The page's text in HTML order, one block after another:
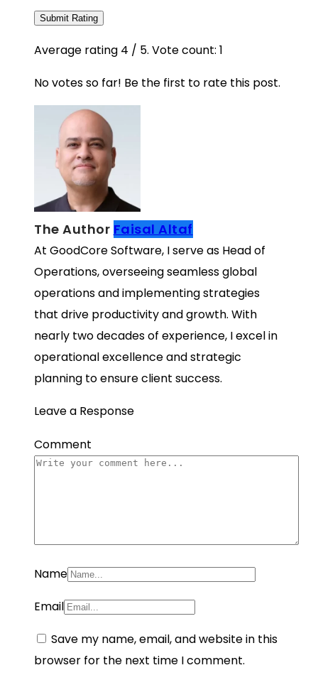
Submit Rating
Average rating 4 / 5. Vote count: 1
No votes so far! Be the first to rate this post.
The Author Faisal Altaf
At GoodCore Software, I serve as Head of
Operations, overseeing seamless global
operations and implementing strategies
that drive productivity and growth. With
nearly two decades of experience, I excel in
operational excellence and strategic
planning to ensure client success.
Leave a Response
Comment
Name
Email
Save my name, email, and website in this
browser for the next time I comment.